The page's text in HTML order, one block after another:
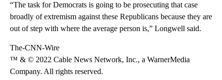
“The task for Democrats is going to be prosecuting that case
broadly of extremism against these Republicans because they are
out of step with where the average person is,” Longwell said.
The-CNN-Wire
™ & © 2022 Cable News Network, Inc., a WarnerMedia
Company. All rights reserved.